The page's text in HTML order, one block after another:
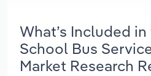
What’s Included
School Bus
Market Research